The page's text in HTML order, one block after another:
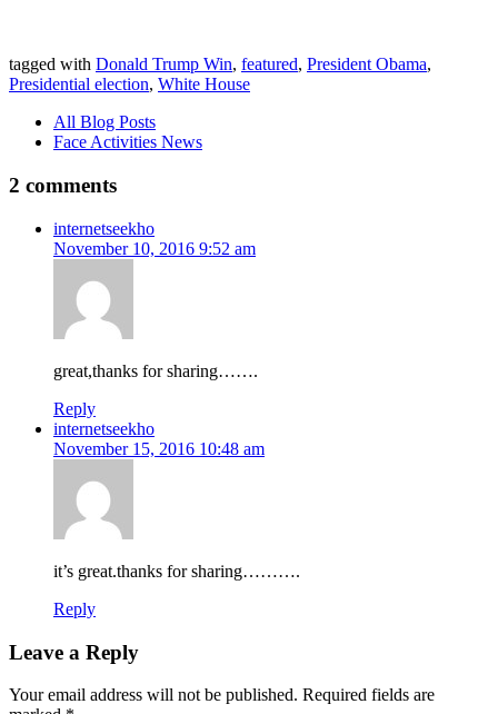
tagged with Donald Trump Win, featured, President Obama,
Presidential election, White House
All Blog Posts
Face Activities News
2 comments
internetseekho
November 10, 2016 9:52 am
great,thanks for sharing…….
Reply
internetseekho
November 15, 2016 10:48 am
it’s great.thanks for sharing……….
Reply
Leave a Reply
Your email address will not be published. Required fields are